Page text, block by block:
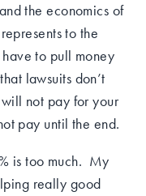
the economics of
to the
to pull money
lawsuits don’t
not pay for your
pay until the end.
is too much. My
really good